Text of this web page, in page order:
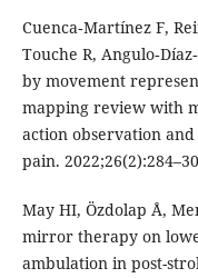
Cuenca‐Martínez F,
Touche R,
by movement
mapping review with
action observation
pain.
May HI, Özdolap Å,
mirror therapy on
ambulation in post-